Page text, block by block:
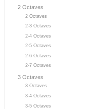
2 Octaves
2 Octaves
2-3 Octaves
2-4 Octaves
2-5 Octaves
2-6 Octaves
2-7 Octaves
3 Octaves
3 Octaves
3-4 Octaves
3-5 Octaves